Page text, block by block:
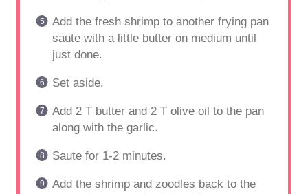
Add the fresh shrimp to another frying pan
saute with a little butter on medium until
just done.
Set aside.
Add 2 T butter and 2 T olive oil to the pan
along with the garlic.
Saute for 1-2 minutes.
Add the shrimp and zoodles back to the